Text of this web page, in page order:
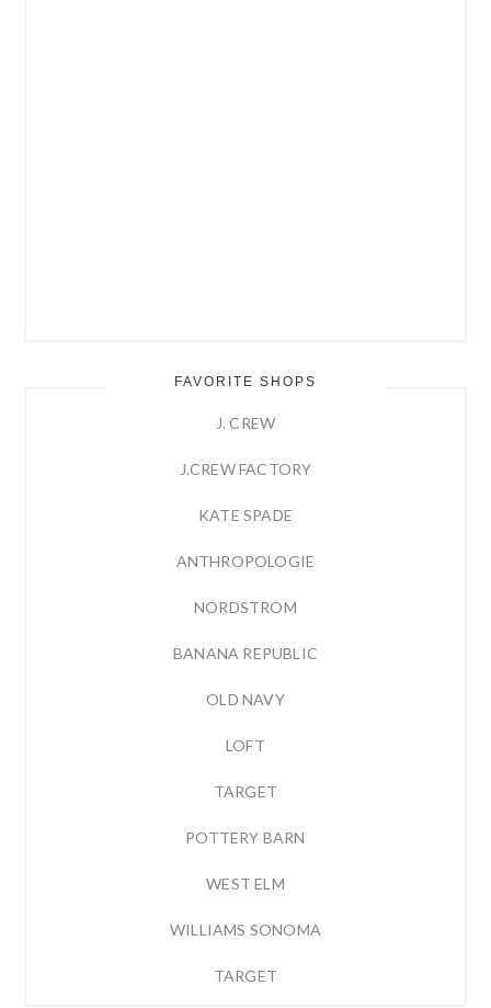
FAVORITE SHOPS
J. CREW
J.CREW FACTORY
KATE SPADE
ANTHROPOLOGIE
NORDSTROM
BANANA REPUBLIC
OLD NAVY
LOFT
TARGET
POTTERY BARN
WEST ELM
WILLIAMS SONOMA
TARGET